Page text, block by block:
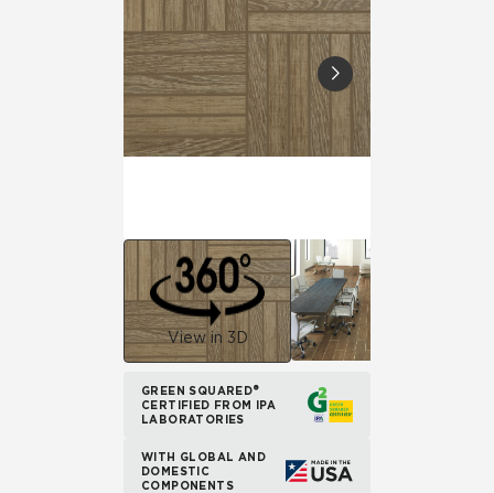
View in 3D
GREEN SQUARED®
CERTIFIED FROM IPA
LABORATORIES
WITH GLOBAL AND
DOMESTIC
COMPONENTS